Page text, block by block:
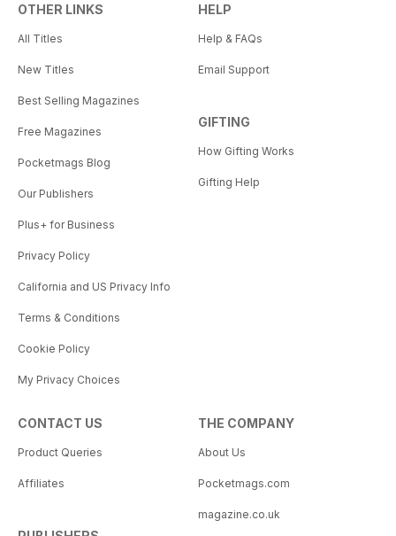
OTHER LINKS
All Titles
New Titles
Best Selling Magazines
Free Magazines
Pocketmags Blog
Our Publishers
Plus+ for Business
Privacy Policy
California and US Privacy Info
Terms & Conditions
Cookie Policy
My Privacy Choices
HELP
Help & FAQs
Email Support
GIFTING
How Gifting Works
Gifting Help
CONTACT US
Product Queries
Affiliates
THE COMPANY
About Us
Pocketmags.com
magazine.co.uk